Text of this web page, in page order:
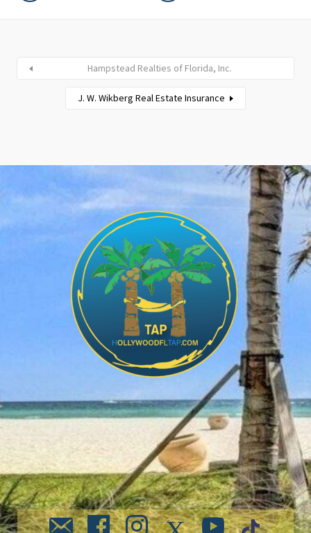
Hampstead Realties of Florida, Inc.
J. W. Wikberg Real Estate Insurance